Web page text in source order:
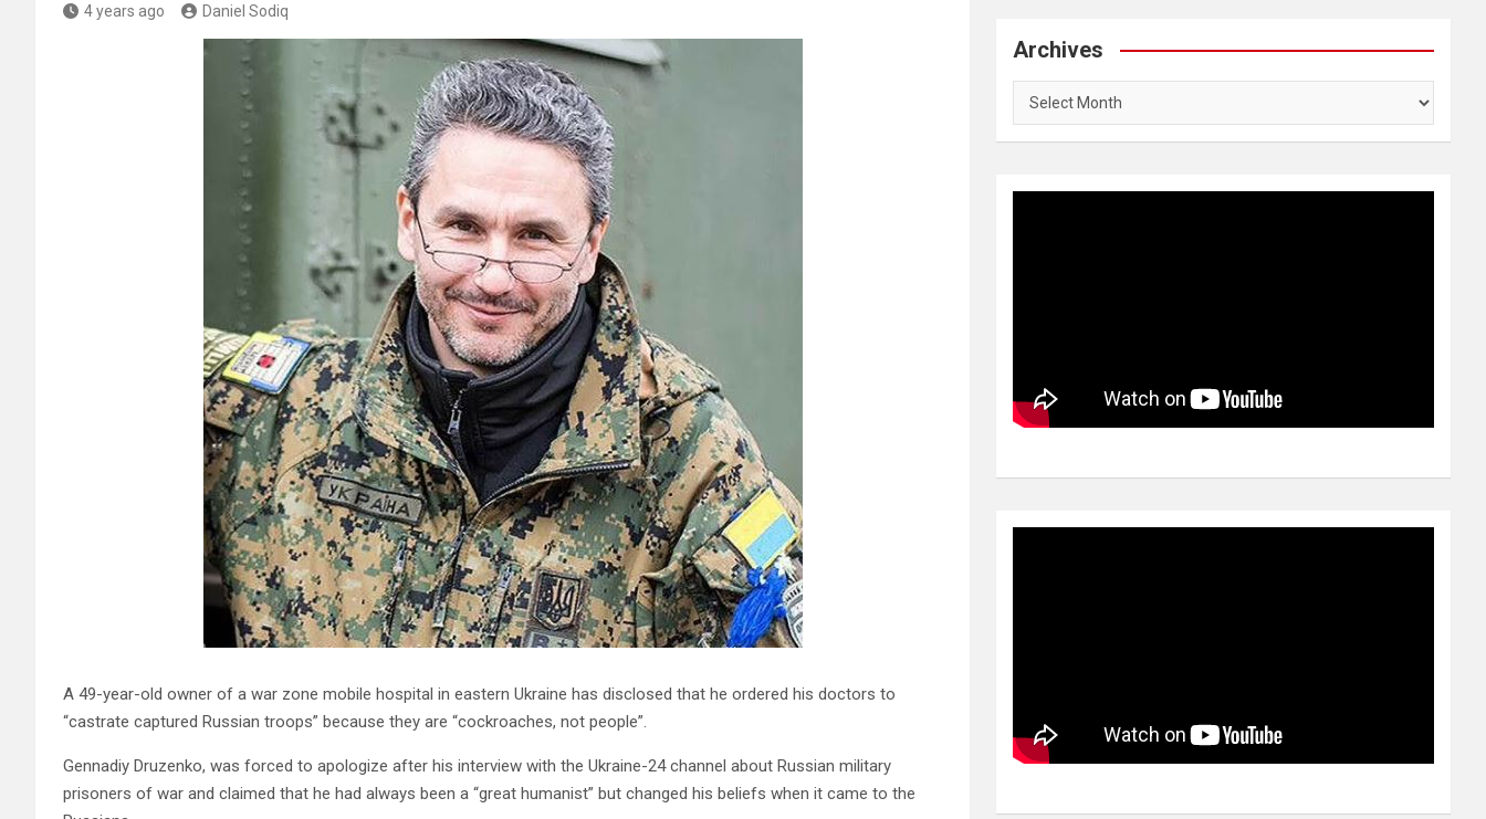
4 years ago Daniel Sodiq
A 49-year-old owner of a war zone mobile hospital in eastern Ukraine has disclosed that he ordered his doctors to
“castrate captured Russian troops” because they are “cockroaches, not people”.
Gennadiy Druzenko, was forced to apologize after his interview with the Ukraine-24 channel about Russian military
prisoners of war and claimed that he had always been a “great humanist” but changed his beliefs when it came to the
Archives
Archives